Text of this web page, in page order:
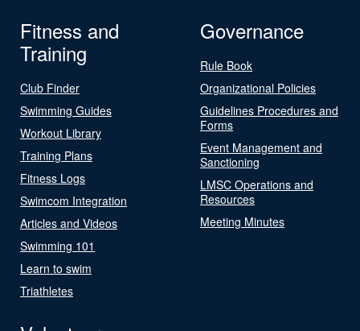
Fitness and
Training
Club Finder
Swimming Guides
Workout Library
Training Plans
Fitness Logs
Swimcom Integration
Articles and Videos
Swimming 101
Learn to swim
Triathletes
Governance
Rule Book
Organizational Policies
Guidelines Procedures and
Forms
Event Management and
Sanctioning
LMSC Operations and
Resources
Meeting Minutes